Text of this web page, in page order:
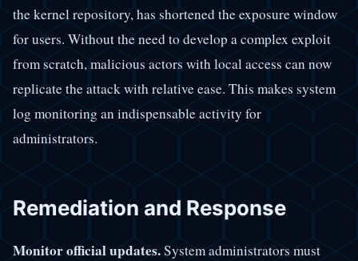
the kernel repository, has shortened the exposure window
for users. Without the need to develop a complex exploit
from scratch, malicious actors with local access can now
replicate the attack with relative ease. This makes system
log monitoring an indispensable activity for
administrators.
Remediation and Response
Monitor official updates.System administrators must